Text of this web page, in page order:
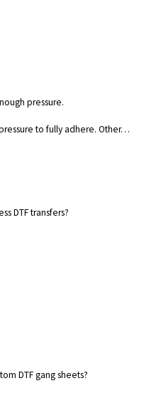
pressure.
to fully adhere. Other…
DTF transfers?
DTF gang sheets?